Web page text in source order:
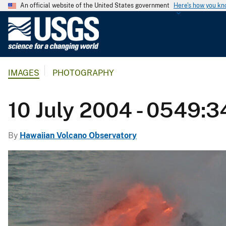
An official website of the United States government Here's how you
l
g
i
u
IMAGES PHOTOGRAPHY
10 July 2004 -
By Hawaiian Volcano Observatory